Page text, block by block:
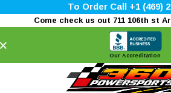
To Order Call +1 (469)
Come check us out 711 106th st
Our Accreditation